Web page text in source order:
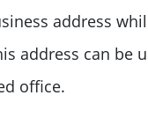
address
address can be
office.